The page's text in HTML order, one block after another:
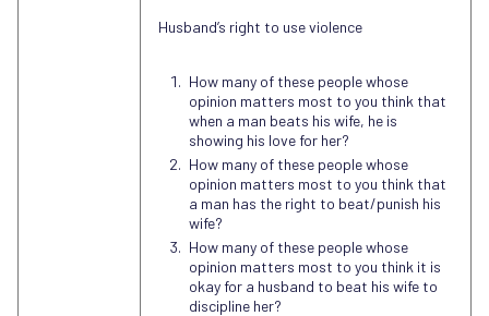
Husband’s right to use violence
How many of these people whose
opinion matters most to you think that
when a man beats his wife, he is
showing his love for her?
How many of these people whose
opinion matters most to you think that
a man has the right to beat/punish his
wife?
How many of these people whose
opinion matters most to you think it is
okay for a husband to beat his wife to
discipline her?